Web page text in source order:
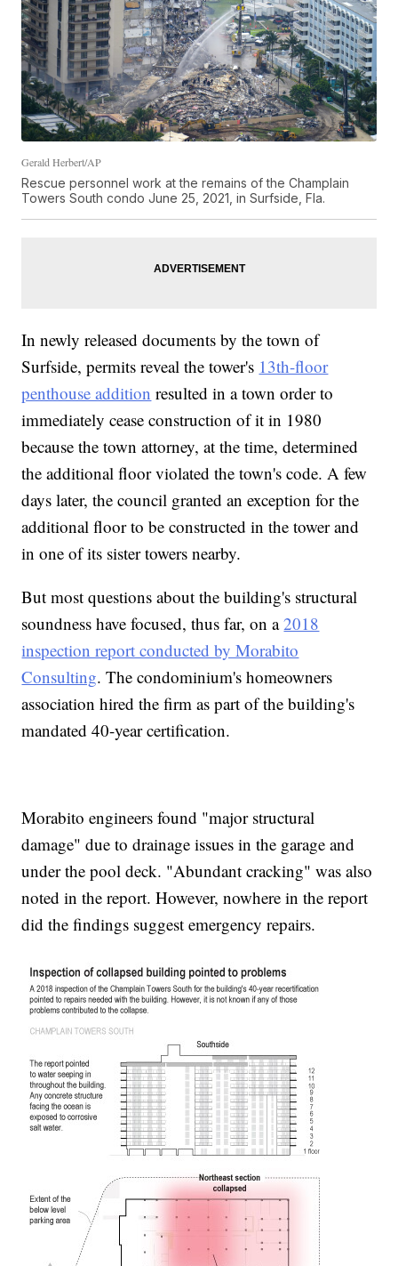
Gerald Herbert/AP
Rescue personnel work at the remains of the Champlain
Towers South condo June 25, 2021, in Surfside, Fla.
In newly released documents by the town of
Surfside, permits reveal the tower's 13th-floor
penthouse addition resulted in a town order to
immediately cease construction of it in 1980
because the town attorney, at the time, determined
the additional floor violated the town's code. A few
days later, the council granted an exception for the
additional floor to be constructed in the tower and
in one of its sister towers nearby.
But most questions about the building's structural
soundness have focused, thus far, on a2018
inspection report conducted by Morabito
Consulting. The condominium's homeowners
association hired the firm as part of the building's
mandated 40-year certification.
Morabito engineers found "major structural
damage" due to drainage issues in the garage and
under the pool deck. "Abundant cracking" was also
noted in the report. However, nowhere in the report
did the findings suggest emergency repairs.